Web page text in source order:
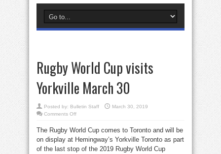
Rugby World Cup visits
Yorkville March 30
Posted by: Bulletin Staff
March 30, 2019
Comments Offon
Cup
Yorkville
March
30
The Rugby World Cup comes to Toronto and will be
on display at Hemingway’s Yorkville Toronto as part
of the last stop of the 2019 Rugby World Cup